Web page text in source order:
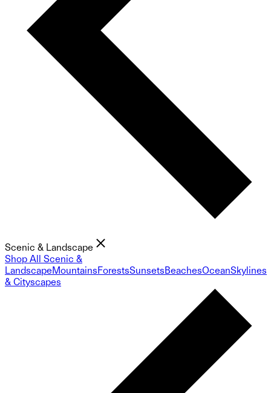
Scenic & Landscape
Shop All Scenic &
LandscapeMountainsForestsSunsetsBeachesOceanSkylines
& Cityscapes